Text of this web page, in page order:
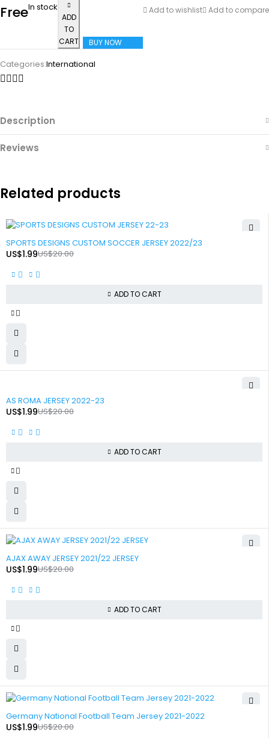
FreeIn stock
ADD
TO
CART
BUY NOW
Add to wishlist Add to compare
Categories:International
Description
Reviews
Related products
SPORTS DESIGNS CUSTOM SOCCER JERSEY 2022/23
US$20.00
US$1.99
ADD TO CART
AS ROMA JERSEY 2022-23
US$20.00
US$1.99
ADD TO CART
AJAX AWAY JERSEY 2021/22 JERSEY
US$20.00
US$1.99
ADD TO CART
Germany National Football Team Jersey 2021-2022
US$20.00
US$1.99